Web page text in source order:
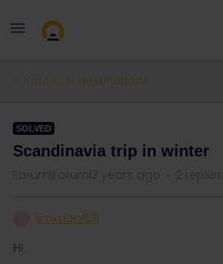
Routes & destinations
SOLVED
Scandinavia trip in winter
Forum|Forum|3 years ago 2 replies
jimknopf55
Hi,